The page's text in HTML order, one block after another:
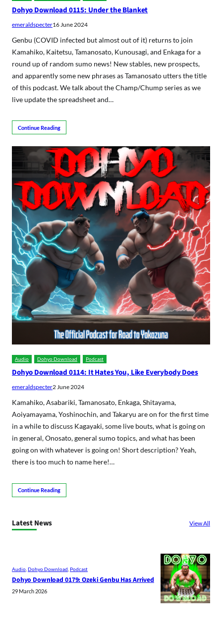
Dohyo Download 0115: Under the Blanket
emeraldspecter16 June 2024
Genbu (COVID infected but almost out of it) returns to join
Kamahiko, Kaitetsu, Tamanosato, Kunousagi, and Enkaga for a
round up of random sumo news! New stables, new prospects,
and apparently some new phrases as Tamanosato utters the title
of this podcast. We talk about the Champ/Chump series as we
live update the spreadsheet and…
Continue Reading
Audio Dohyo Download Podcast
Dohyo Download 0114: It Hates You, Like Everybody Does
emeraldspecter2 June 2024
Kamahiko, Asabariki, Tamanosato, Enkaga, Shitayama,
Aoiyamayama, Yoshinochin, and Takaryu are on for the first time
in a while to discuss Kagayaki, some live bouts, what is going on
in general, Onosato, general sumo topics, and what has been
going on with whatever is going on! Short description? Yeah,
there is too much to name here!…
Continue Reading
Latest News View All
Audio Dohyo Download Podcast
Dohyo Download 0179: Ozeki Genbu Has Arrived
29 March 2026